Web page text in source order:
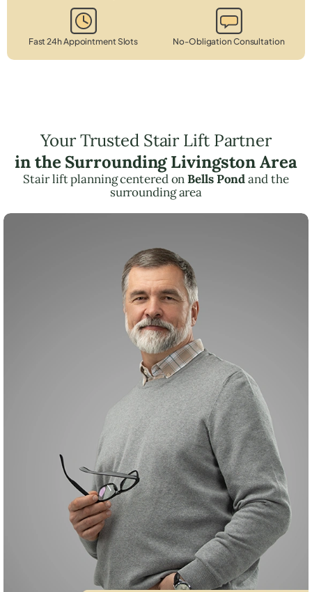
Fast 24h Appointment Slots No-Obligation Consultation
Your Trusted Stair Lift Partner
in the Surrounding Livingston Area
Stair lift planning centered onBells Pondand the
surrounding area